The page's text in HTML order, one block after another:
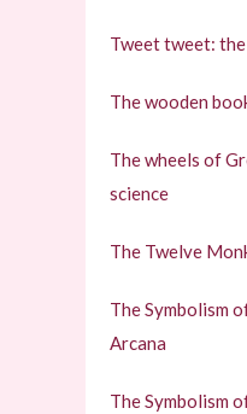
Tweet tweet:
The wooden
The wheels of
science
The Twelve
The Symbolism
Arcana
The Symbolism